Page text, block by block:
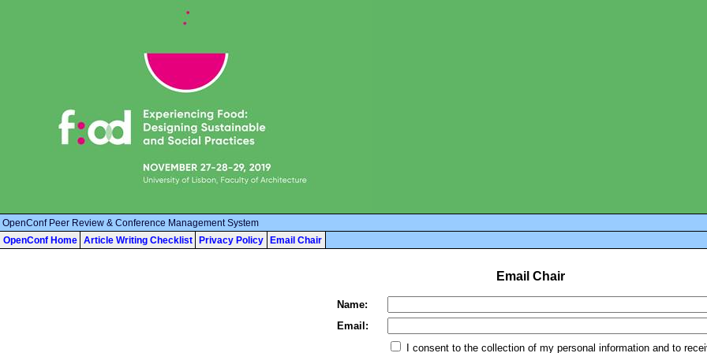
OpenConf Peer Review & Conference Management System
OpenConf Home
Article Writing Checklist Privacy Policy Email Chair
Email Chair
Name:
Email:
I consent to the collection of my personal information and to